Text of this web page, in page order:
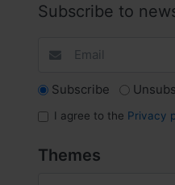
Subscribe to
Subscribe
I agree to the Privacy
Themes